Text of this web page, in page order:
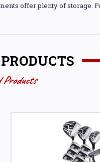
offer plenty of
Products